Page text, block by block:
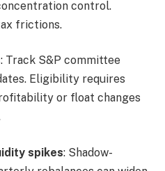
control.
frictions.
: Track S&P committee
Eligibility requires
or float changes
spikes: Shadow-